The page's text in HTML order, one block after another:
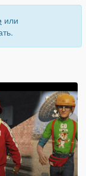
или